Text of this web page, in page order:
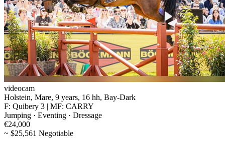
videocam
Holstein, Mare, 9 years, 16 hh, Bay-Dark
F: Quibery 3 | MF: CARRY
Jumping · Eventing · Dressage
€24,000
~ $25,561 Negotiable